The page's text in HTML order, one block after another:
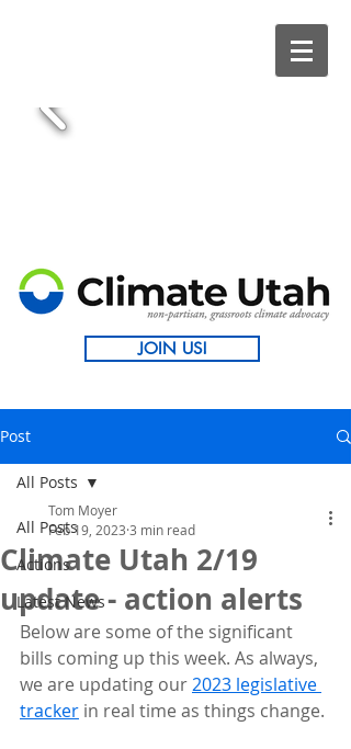
JOIN US!
Post
All Posts
Actions
Latest News
All Posts
Climate Utah 2/19
update - action alerts
Tom Moyer
Feb 19, 2023 3 min read
Below are some of the significant
bills coming up this week. As always,
we are updating our 2023 legislative
tracker in real time as things change.